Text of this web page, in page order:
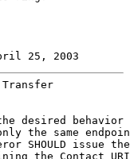
25, 2003
desired behavior
the same
SHOULD issue
the Contact